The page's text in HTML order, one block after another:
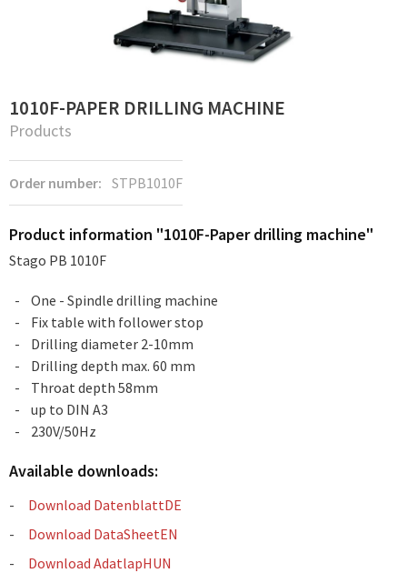
1010F-PAPER DRILLING MACHINE
Products
Order number: STPB1010F
Product information "1010F-Paper drilling machine"
Stago PB 1010F
One - Spindle drilling machine
Fix table with follower stop
Drilling diameter 2-10mm
Drilling depth max. 60 mm
Throat depth 58mm
up to DIN A3
230V/50Hz
Available downloads:
Download DatenblattDE
Download DataSheetEN
Download AdatlapHUN